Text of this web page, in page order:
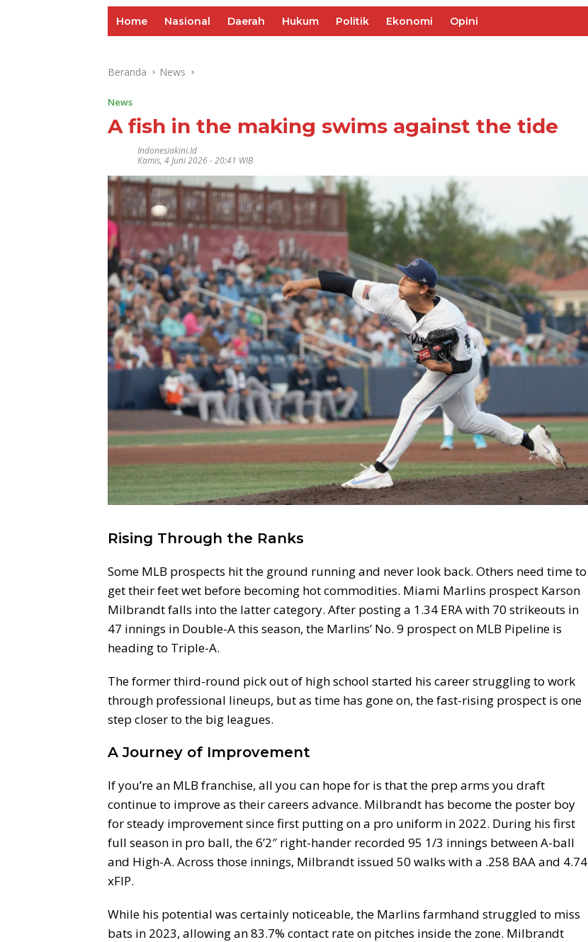
Home Nasional Daerah Hukum Politik Ekonomi Opini
Beranda News
News
A fish in the making swims against the tide
Indonesiakini.id
Kamis, 4 Juni 2026 - 20:41 WIB
Rising Through the Ranks
Some MLB prospects hit the ground running and never look back. Others need time to
get their feet wet before becoming hot commodities. Miami Marlins prospect Karson
Milbrandt falls into the latter category. After posting a 1.34 ERA with 70 strikeouts in
47 innings in Double-A this season, the Marlins’ No. 9 prospect on MLB Pipeline is
heading to Triple-A.
The former third-round pick out of high school started his career struggling to work
through professional lineups, but as time has gone on, the fast-rising prospect is one
step closer to the big leagues.
A Journey of Improvement
If you’re an MLB franchise, all you can hope for is that the prep arms you draft
continue to improve as their careers advance. Milbrandt has become the poster boy
for steady improvement since first putting on a pro uniform in 2022. During his first
full season in pro ball, the 6’2″ right-hander recorded 95 1/3 innings between A-ball
and High-A. Across those innings, Milbrandt issued 50 walks with a .258 BAA and 4.74
xFIP.
While his potential was certainly noticeable, the Marlins farmhand struggled to miss
bats in 2023, allowing an 83.7% contact rate on pitches inside the zone. Milbrandt